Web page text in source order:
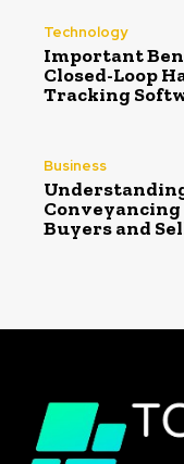
Technology
Important
Closed-Loop
Tracking
Business
Buyers and